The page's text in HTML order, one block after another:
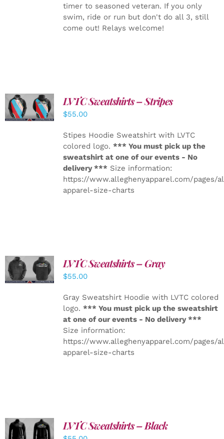
timer to seasoned veteran. If you only
swim, ride or run but don't do all 3, still
come out! Relays welcome!
DETAILS
LVTC Sweatshirts – Stripes
$55.00
Stipes Hoodie Sweatshirt with LVTC
colored logo. *** You must pick up the
sweatshirt at one of our events - No
delivery *** Size information:
https://www.alleghenyapparel.com/pages/
apparel-size-charts
DETAILS
LVTC Sweatshirts – Gray
$55.00
Gray Sweatshirt Hoodie with LVTC colored
logo. *** You must pick up the sweatshirt
at one of our events - No delivery ***
Size information:
https://www.alleghenyapparel.com/pages/
apparel-size-charts
DETAILS
LVTC Sweatshirts – Black